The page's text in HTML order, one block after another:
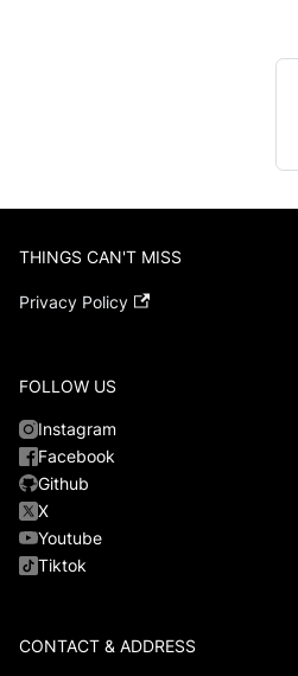
THINGS CAN'T MISS
Privacy Policy
FOLLOW US
Instagram
Facebook
Github
X
Youtube
Tiktok
CONTACT & ADDRESS